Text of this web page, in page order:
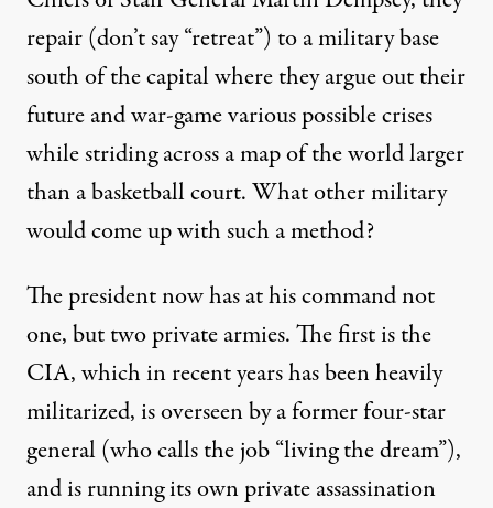
repair (don’t say “retreat”) to a military base
south of the capital where they argue out their
future and war-game various possible crises
whilestriding acrossa map of the world larger
than a basketball court. What other military
would come up with such a method?
The president now has at his command not
one, but two private armies. The first is the
CIA, which inrecent yearshas beenheavily
militarized, is overseen by a former four-star
general (who calls the job “living the dream”),
and is running its own private assassination